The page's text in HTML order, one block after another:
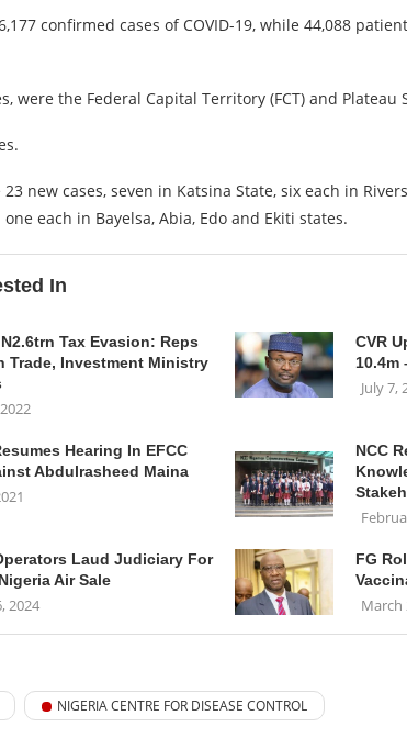
confirmed cases of COVID-19, while 44,088
were the Federal Capital Territory (FCT) and
new cases, seven in Katsina State, six each in
each in Bayelsa, Abia, Edo and Ekiti states.
In
Tax Evasion: Reps
Trade, Investment Ministry
CVR
10.4m
July 7,
Hearing In EFCC
Abdulrasheed Maina
NCC
Laud Judiciary For
Air Sale
2024
FG
March
NIGERIA CENTRE FOR DISEASE CONTROL